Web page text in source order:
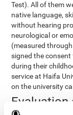
Test). All of them
native language,
without hearing
neurological or
(measured
signed the
during their
service at Haifa
on the university
Evaluation